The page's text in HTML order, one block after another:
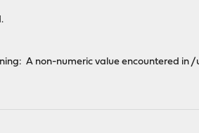
A non-numeric value encountered in